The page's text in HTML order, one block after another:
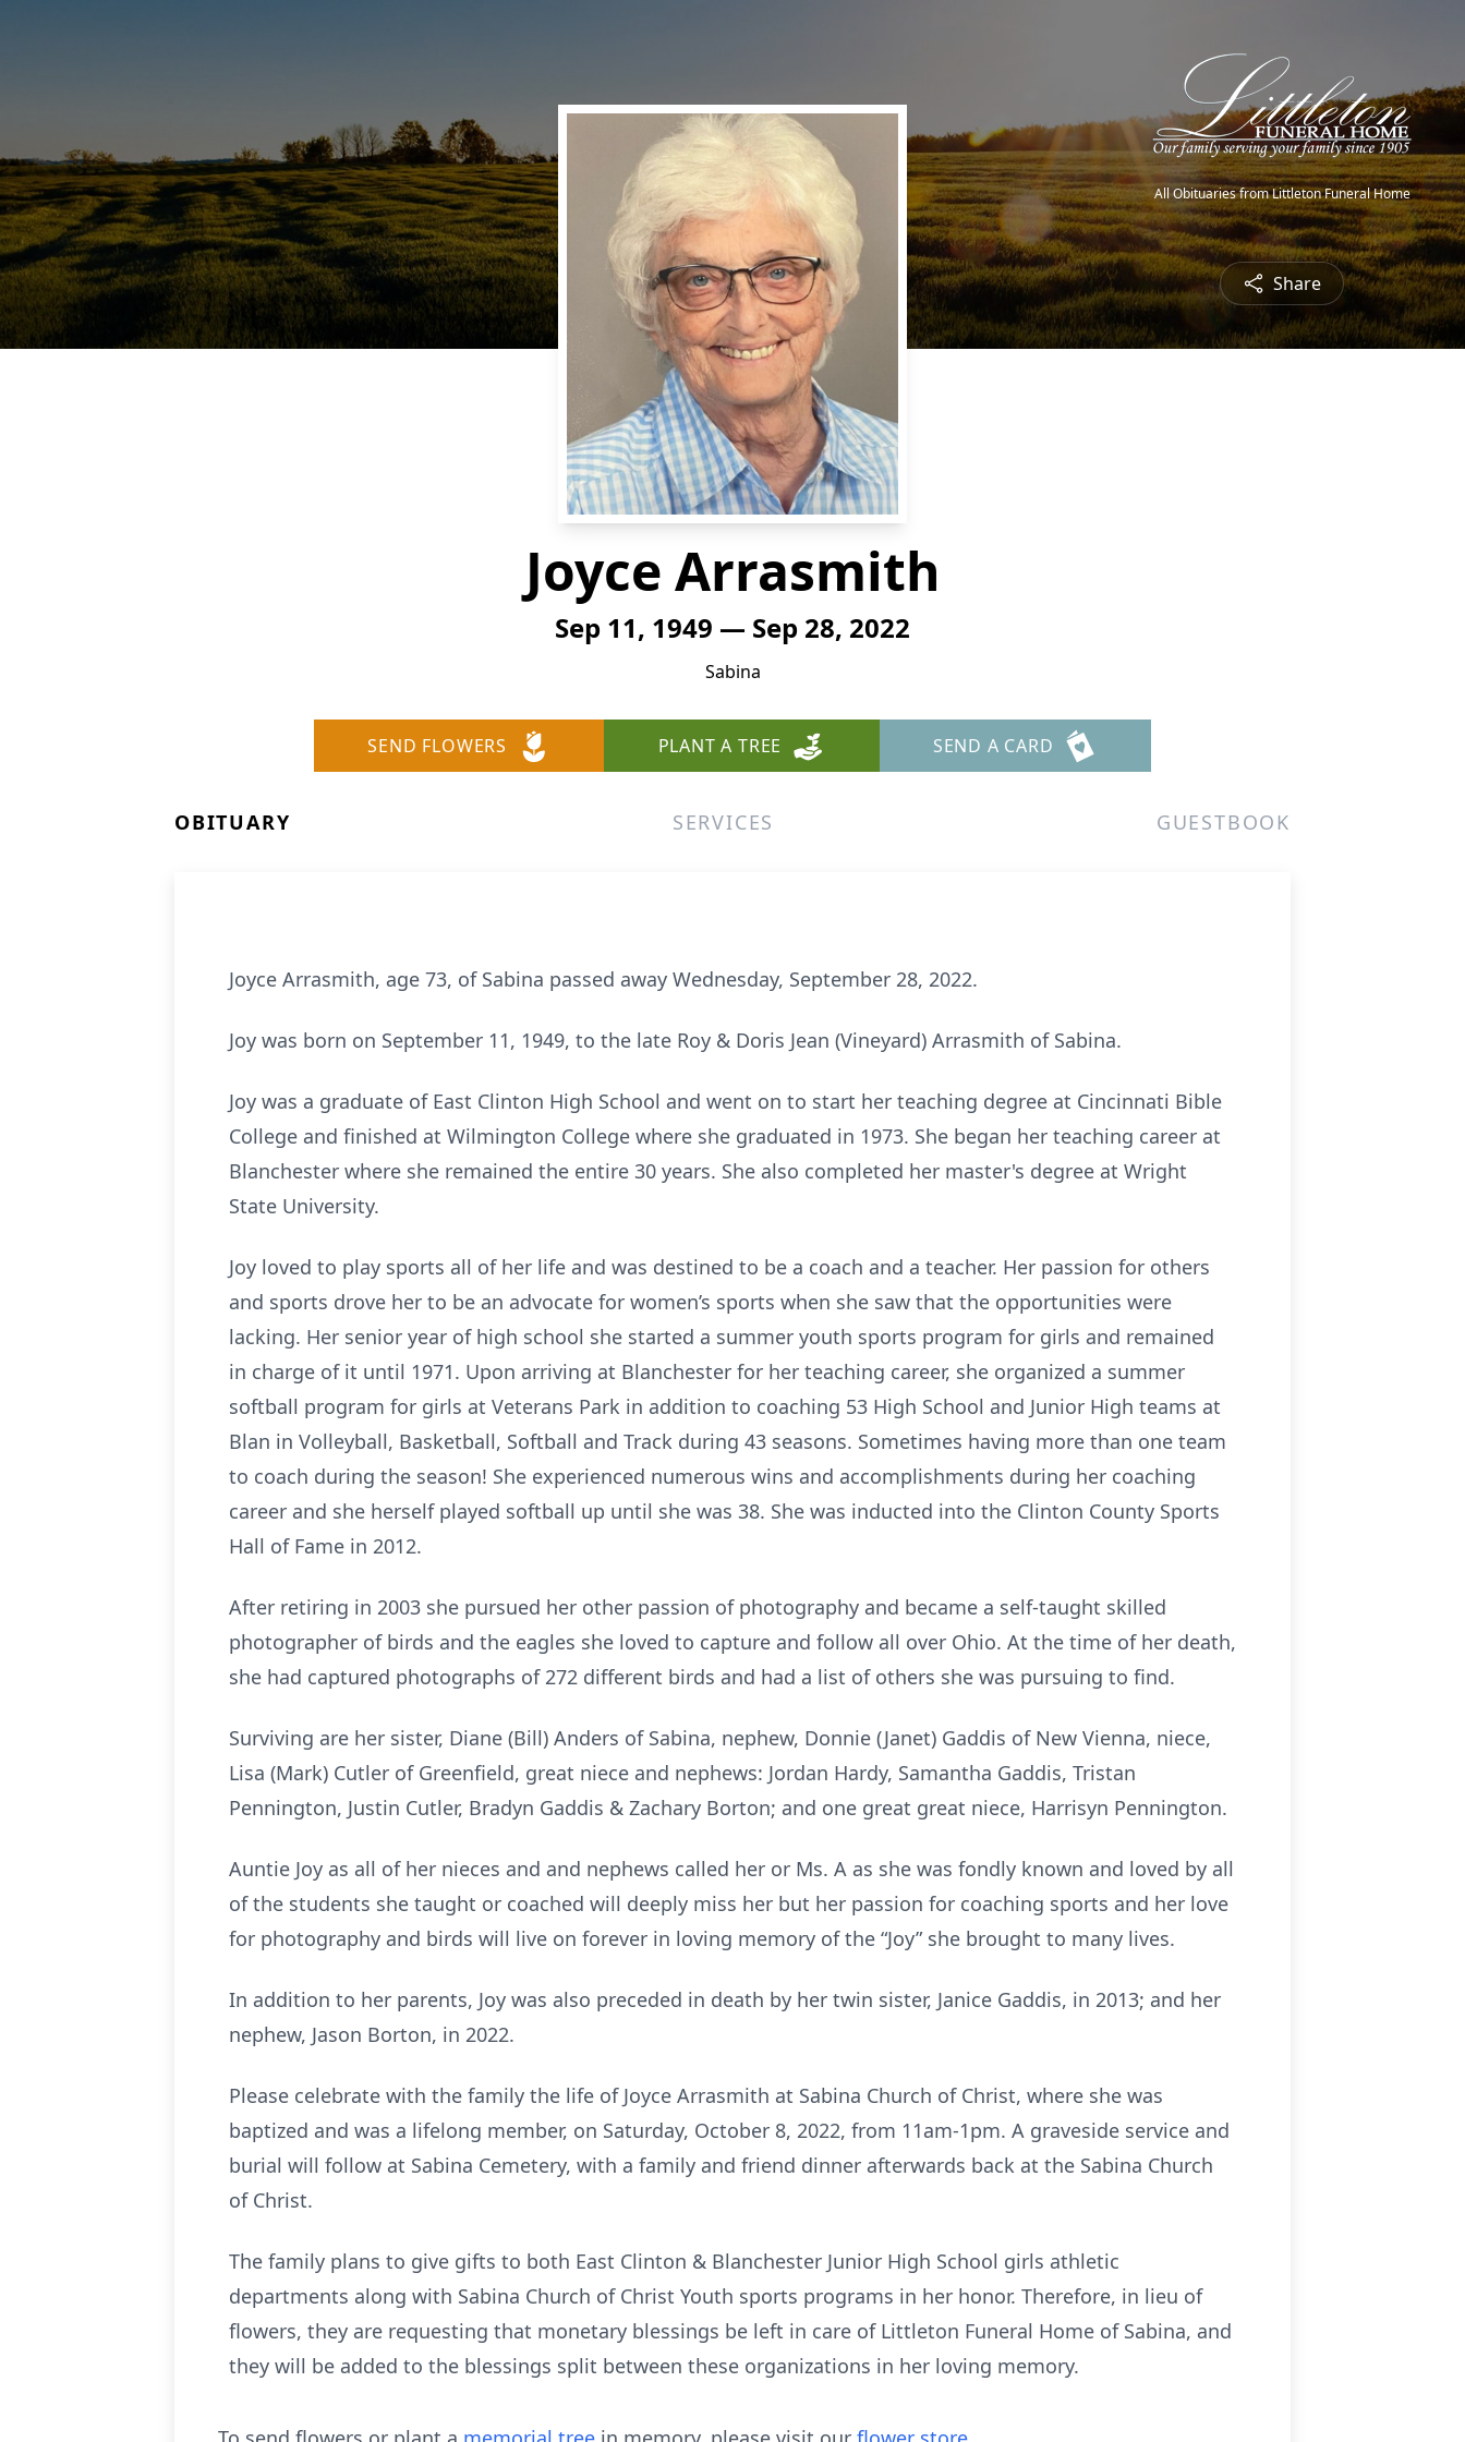
All Obituaries from Littleton Funeral Home
Share
Joyce Arrasmith
Sep 11, 1949 — Sep 28, 2022
Sabina
SEND FLOWERS PLANT A TREE SEND A CARD
OBITUARY SERVICES GUESTBOOK
Joyce Arrasmith, age 73, of Sabina passed away Wednesday, September 28, 2022.
Joy was born on September 11, 1949, to the late Roy & Doris Jean (Vineyard) Arrasmith of Sabina.
Joy was a graduate of East Clinton High School and went on to start her teaching degree at Cincinnati Bible
College and finished at Wilmington College where she graduated in 1973. She began her teaching career at
Blanchester where she remained the entire 30 years. She also completed her master's degree at Wright
State University.
Joy loved to play sports all of her life and was destined to be a coach and a teacher. Her passion for others
and sports drove her to be an advocate for women’s sports when she saw that the opportunities were
lacking. Her senior year of high school she started a summer youth sports program for girls and remained
in charge of it until 1971. Upon arriving at Blanchester for her teaching career, she organized a summer
softball program for girls at Veterans Park in addition to coaching 53 High School and Junior High teams at
Blan in Volleyball, Basketball, Softball and Track during 43 seasons. Sometimes having more than one team
to coach during the season! She experienced numerous wins and accomplishments during her coaching
career and she herself played softball up until she was 38. She was inducted into the Clinton County Sports
Hall of Fame in 2012.
After retiring in 2003 she pursued her other passion of photography and became a self-taught skilled
photographer of birds and the eagles she loved to capture and follow all over Ohio. At the time of her death,
she had captured photographs of 272 different birds and had a list of others she was pursuing to find.
Surviving are her sister, Diane (Bill) Anders of Sabina, nephew, Donnie (Janet) Gaddis of New Vienna, niece,
Lisa (Mark) Cutler of Greenfield, great niece and nephews: Jordan Hardy, Samantha Gaddis, Tristan
Pennington, Justin Cutler, Bradyn Gaddis & Zachary Borton; and one great great niece, Harrisyn Pennington.
Auntie Joy as all of her nieces and and nephews called her or Ms. A as she was fondly known and loved by all
of the students she taught or coached will deeply miss her but her passion for coaching sports and her love
for photography and birds will live on forever in loving memory of the “Joy” she brought to many lives.
In addition to her parents, Joy was also preceded in death by her twin sister, Janice Gaddis, in 2013; and her
nephew, Jason Borton, in 2022.
Please celebrate with the family the life of Joyce Arrasmith at Sabina Church of Christ, where she was
baptized and was a lifelong member, on Saturday, October 8, 2022, from 11am-1pm. A graveside service and
burial will follow at Sabina Cemetery, with a family and friend dinner afterwards back at the Sabina Church
of Christ.
The family plans to give gifts to both East Clinton & Blanchester Junior High School girls athletic
departments along with Sabina Church of Christ Youth sports programs in her honor. Therefore, in lieu of
flowers, they are requesting that monetary blessings be left in care of Littleton Funeral Home of Sabina, and
they will be added to the blessings split between these organizations in her loving memory.